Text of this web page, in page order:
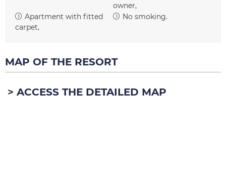
owner
Apartment with fitted
carpet
No smoking
MAP OF THE RESORT
ACCESS THE DETAILED MAP